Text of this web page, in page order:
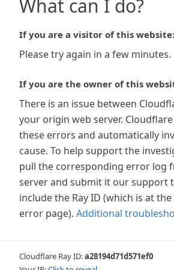
What can I do?
If you are a visitor of this website:
Please try again in a few minutes.
If you are the owner of this
There is an issue between
your origin web server.
these errors and automatically
cause. To help support the
pull the corresponding error log
server and submit it our support
include the Ray ID (which is at
error page). Additional
Cloudflare Ray ID:a28194d71d571ef0